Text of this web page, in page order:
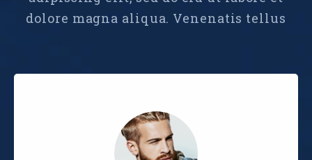
dolore magna aliqua. Venenatis tellus